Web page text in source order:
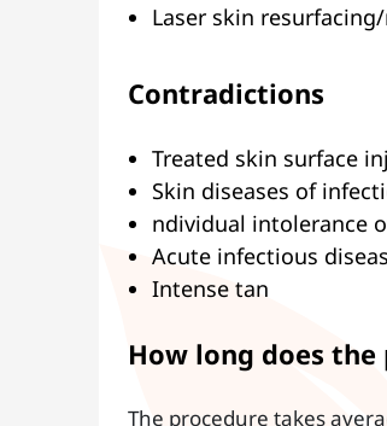
Laser skin
Contradictions
Treated skin surface
Skin diseases of
ndividual intolerance
Acute infectious
Intense tan
How long does
The procedure takes